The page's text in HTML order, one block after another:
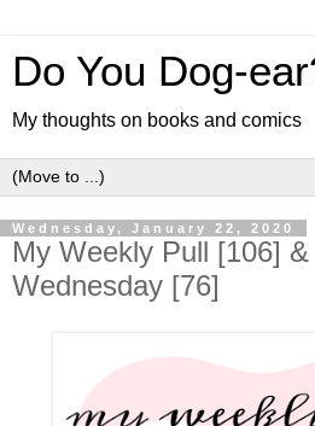
Do You Dog-
My thoughts on books and comics
Wednesday, January 22, 2020
My Weekly Pull [106]
Wednesday [76]